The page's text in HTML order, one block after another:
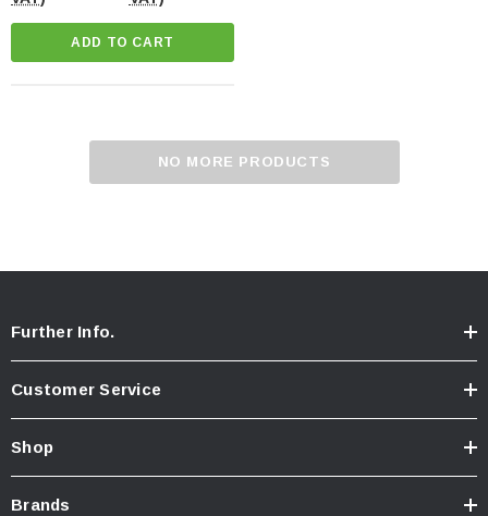
ADD TO CART
NO MORE PRODUCTS
Further Info.
Customer Service
Shop
Brands